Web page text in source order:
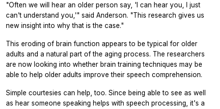
"Often we will hear an older person say, 'I can hear you, I just
can't understand you,'" said Anderson. "This research gives us
new insight into why that is the case."
This eroding of brain function appears to be typical for older
adults and a natural part of the aging process. The researchers
are now looking into whether brain training techniques may be
able to help older adults improve their speech comprehension.
Simple courtesies can help, too. Since being able to see as well
as hear someone speaking helps with speech processing, it's a